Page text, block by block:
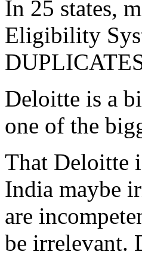
In 25 states,
Eligibility
Deloitte is a
one of the
That Deloitte
India maybe
are
be irrelevant.